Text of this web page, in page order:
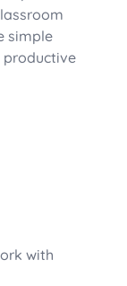
simple
productive
with